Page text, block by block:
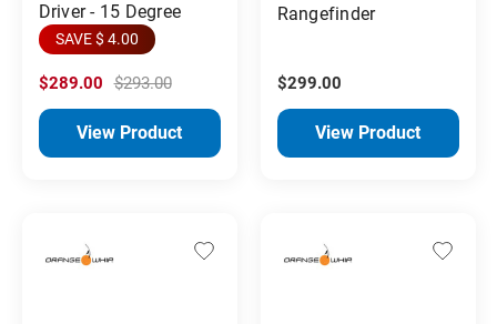
Driver - 15 Degree
SAVE $ 4.00
$289.00 $293.00
View Product
Rangefinder
$299.00
View Product